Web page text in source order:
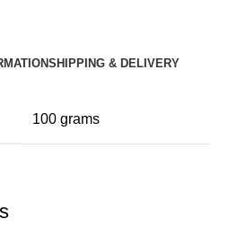
SHIPPING & DELIVERY
100 grams